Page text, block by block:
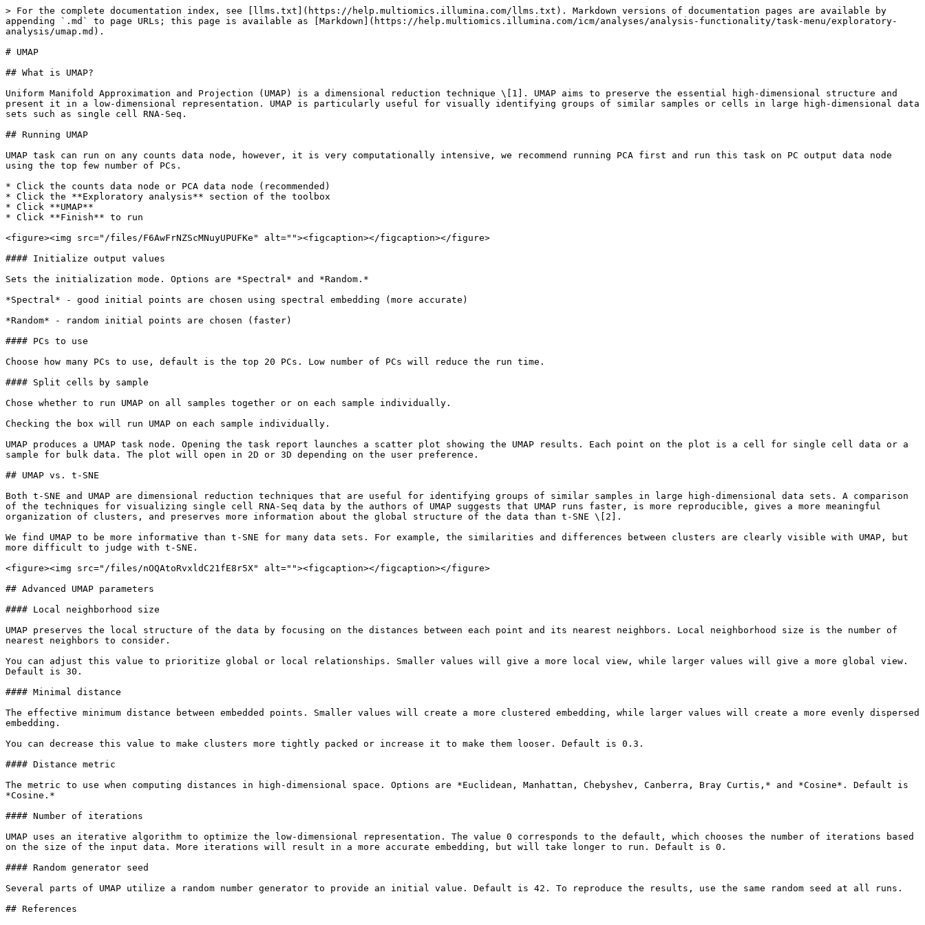
> For the complete documentation index, see [llms.txt](https://help.multiomics.illumina.com/llms.txt). Markdown versions of documentation pages are available by
appending `.md` to page URLs; this page is available as [Markdown](https://help.multiomics.illumina.com/icm/analyses/analysis-functionality/task-menu/exploratory-
analysis/umap.md).
# UMAP
## What is UMAP?
Uniform Manifold Approximation and Projection (UMAP) is a dimensional reduction technique \[1]. UMAP aims to preserve the essential high-dimensional structure and
present it in a low-dimensional representation. UMAP is particularly useful for visually identifying groups of similar samples or cells in large high-dimensional data
sets such as single cell RNA-Seq.
## Running UMAP
UMAP task can run on any counts data node, however, it is very computationally intensive, we recommend running PCA first and run this task on PC output data node
using the top few number of PCs.
* Click the counts data node or PCA data node (recommended)
* Click the **Exploratory analysis** section of the toolbox
* Click **UMAP**
* Click **Finish** to run
<figure><img src="/files/F6AwFrNZScMNuyUPUFKe" alt=""><figcaption></figcaption></figure>
#### Initialize output values
Sets the initialization mode. Options are *Spectral* and *Random.*
*Spectral* - good initial points are chosen using spectral embedding (more accurate)
*Random* - random initial points are chosen (faster)
#### PCs to use
Choose how many PCs to use, default is the top 20 PCs. Low number of PCs will reduce the run time.
#### Split cells by sample
Chose whether to run UMAP on all samples together or on each sample individually.
Checking the box will run UMAP on each sample individually.
UMAP produces a UMAP task node. Opening the task report launches a scatter plot showing the UMAP results. Each point on the plot is a cell for single cell data or a
sample for bulk data. The plot will open in 2D or 3D depending on the user preference.
## UMAP vs. t-SNE
Both t-SNE and UMAP are dimensional reduction techniques that are useful for identifying groups of similar samples in large high-dimensional data sets. A comparison
of the techniques for visualizing single cell RNA-Seq data by the authors of UMAP suggests that UMAP runs faster, is more reproducible, gives a more meaningful
organization of clusters, and preserves more information about the global structure of the data than t-SNE \[2].
We find UMAP to be more informative than t-SNE for many data sets. For example, the similarities and differences between clusters are clearly visible with UMAP, but
more difficult to judge with t-SNE.
<figure><img src="/files/nOQAtoRvxldC21fE8r5X" alt=""><figcaption></figcaption></figure>
## Advanced UMAP parameters
#### Local neighborhood size
UMAP preserves the local structure of the data by focusing on the distances between each point and its nearest neighbors. Local neighborhood size is the number of
nearest neighbors to consider.
You can adjust this value to prioritize global or local relationships. Smaller values will give a more local view, while larger values will give a more global view.
Default is 30.
#### Minimal distance
The effective minimum distance between embedded points. Smaller values will create a more clustered embedding, while larger values will create a more evenly dispersed
embedding.
You can decrease this value to make clusters more tightly packed or increase it to make them looser. Default is 0.3.
#### Distance metric
The metric to use when computing distances in high-dimensional space. Options are *Euclidean, Manhattan, Chebyshev, Canberra, Bray Curtis,* and *Cosine*. Default is
*Cosine.*
#### Number of iterations
UMAP uses an iterative algorithm to optimize the low-dimensional representation. The value 0 corresponds to the default, which chooses the number of iterations based
on the size of the input data. More iterations will result in a more accurate embedding, but will take longer to run. Default is 0.
#### Random generator seed
Several parts of UMAP utilize a random number generator to provide an initial value. Default is 42. To reproduce the results, use the same random seed at all runs.
## References